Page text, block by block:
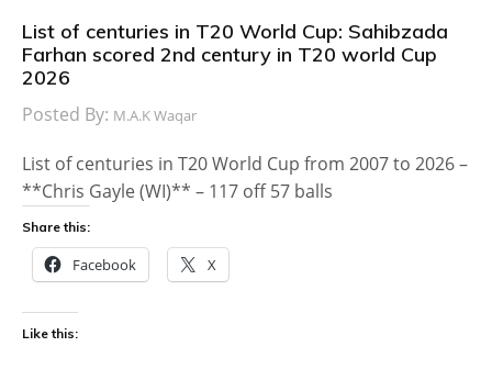
List of centuries in T20 World Cup: Sahibzada
Farhan scored 2nd century in T20 world Cup
2026
Posted By: M.A.K Waqar
List of centuries in T20 World Cup from 2007 to 2026 –
**Chris Gayle (WI)** – 117 off 57 balls
Share this:
Facebook X
Like this: